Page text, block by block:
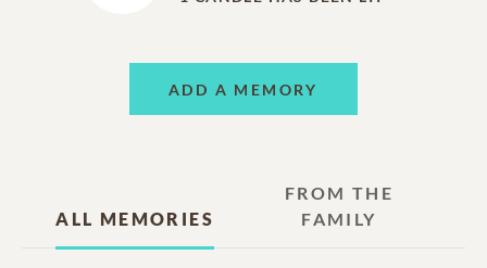
ADD A MEMORY
ALL MEMORIES
FROM THE
FAMILY